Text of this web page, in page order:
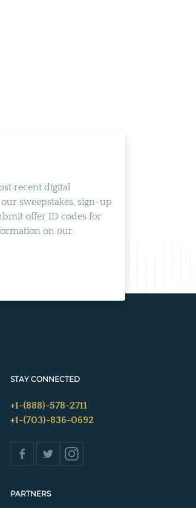
recent digital
sweepstakes, sign-up
offer ID codes for
on our
STAY CONNECTED
+1-(888)-578-2711
+1-(703)-836-0692
PARTNERS